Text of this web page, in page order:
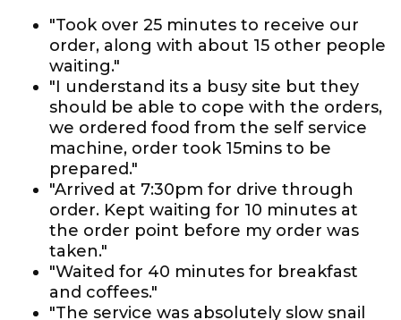
"Took over 25 minutes to receive our
order, along with about 15 other people
waiting."
"I understand its a busy site but they
should be able to cope with the orders,
we ordered food from the self service
machine, order took 15mins to be
prepared."
"Arrived at 7:30pm for drive through
order. Kept waiting for 10 minutes at
the order point before my order was
taken."
"Waited for 40 minutes for breakfast
and coffees."
"The service was absolutely slow snail